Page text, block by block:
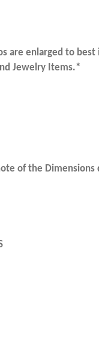
are enlarged to
Jewelry Items.*
of the